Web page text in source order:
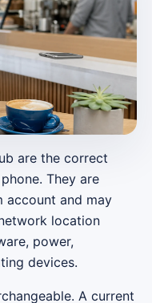
are the correct
They are
account and may
location
power,
devices.
A current